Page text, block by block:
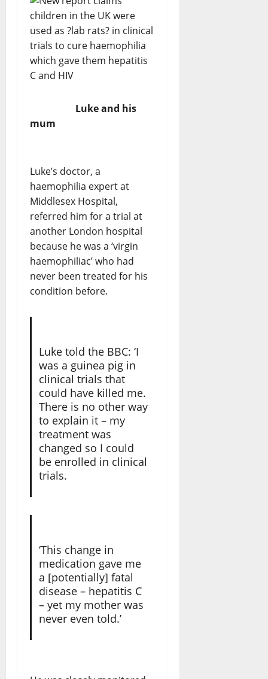
Luke and his
mum
Luke’s doctor, a
haemophilia expert at
Middlesex Hospital,
referred him for a trial at
another London hospital
because he was a ‘virgin
haemophiliac’ who had
never been treated for his
condition before.
Luke told the BBC: ‘I
was a guinea pig in
clinical trials that
could have killed me.
There is no other way
to explain it – my
treatment was
changed so I could
be enrolled in clinical
trials.
‘This change in
medication gave me
a [potentially] fatal
disease – hepatitis C
– yet my mother was
never even told.’